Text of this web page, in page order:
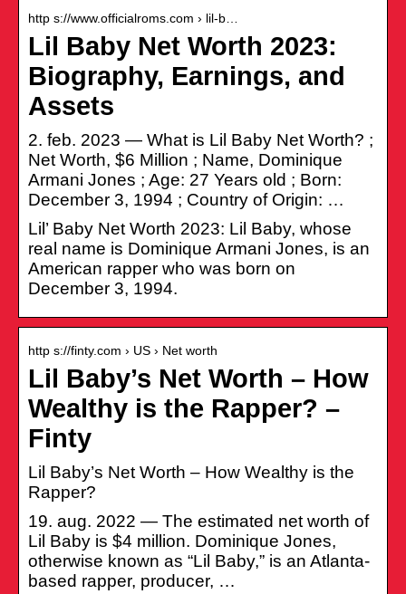
http s://www.officialroms.com › lil-b…
Lil Baby Net Worth 2023:
Biography, Earnings, and
Assets
2. feb. 2023 — What is Lil Baby Net Worth? ;
Net Worth, $6 Million ; Name, Dominique
Armani Jones ; Age: 27 Years old ; Born:
December 3, 1994 ; Country of Origin: …
Lil’ Baby Net Worth 2023: Lil Baby, whose
real name is Dominique Armani Jones, is an
American rapper who was born on
December 3, 1994.
http s://finty.com › US › Net worth
Lil Baby’s Net Worth – How
Wealthy is the Rapper? –
Finty
Lil Baby’s Net Worth – How Wealthy is the
Rapper?
19. aug. 2022 — The estimated net worth of
Lil Baby is $4 million. Dominique Jones,
otherwise known as “Lil Baby,” is an Atlanta-
based rapper, producer, …